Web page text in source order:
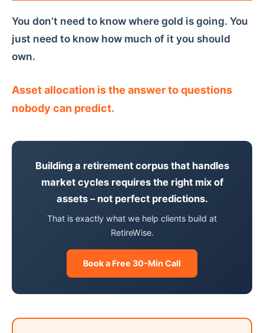
You don’t need to know where gold is going. You
just need to know how much of it you should
own.
Asset allocation is the answer to questions
nobody can predict.
Building a retirement corpus that handles
market cycles requires the right mix of
assets – not perfect predictions.
That is exactly what we help clients build at
RetireWise.
Book a Free 30-Min Call